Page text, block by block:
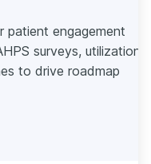
engagement
surveys, utilization
to drive roadmap